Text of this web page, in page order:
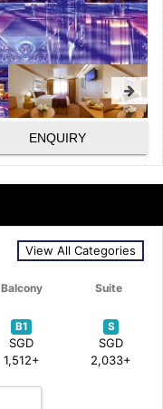
ENQUIRY
View All Categories
Balcony Suite
B1
SGD
1,512+
S
SGD
2,033+